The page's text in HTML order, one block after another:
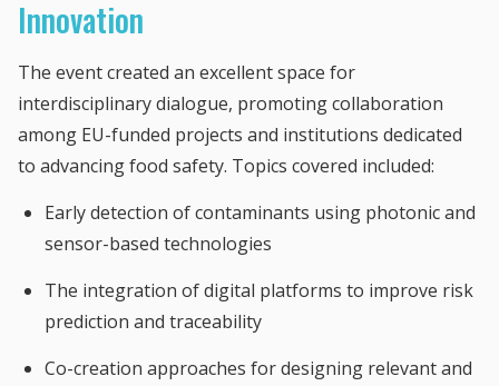
Innovation
The event created an excellent space for
interdisciplinary dialogue, promoting collaboration
among EU-funded projects and institutions dedicated
to advancing food safety. Topics covered included:
Early detection of contaminants using photonic and
sensor-based technologies
The integration of digital platforms to improve risk
prediction and traceability
Co-creation approaches for designing relevant and